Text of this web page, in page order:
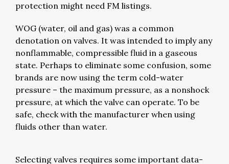
protection might need FM listings.
WOG (water, oil and gas) was a common
denotation on valves. It was intended to imply any
nonflammable, compressible fluid in a gaseous
state. Perhaps to eliminate some confusion, some
brands are now using the term cold-water
pressure – the maximum pressure, as a nonshock
pressure, at which the valve can operate. To be
safe, check with the manufacturer when using
fluids other than water.
Selecting valves requires some important data-